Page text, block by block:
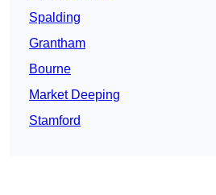
Spalding
Grantham
Bourne
Market Deeping
Stamford